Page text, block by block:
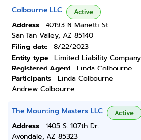
Colbourne LLC Active
Address
40193 N Manetti St
San Tan Valley, AZ 85140
Filing date
8/22/2023
Entity type
Limited Liability Company
Registered Agent
Linda Colbourne
Participants
Linda Colbourne
Andrew Colbourne
The Mounting Masters LLC Active
Address
1405 S. 107th Dr.
Avondale, AZ 85323